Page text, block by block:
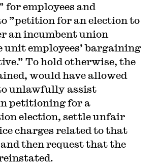
for employees and
”petition for an election to
an incumbent union
unit employees’ bargaining
To hold otherwise, the
would have allowed
unlawfully assist
petitioning for a
election, settle unfair
charges related to that
then request that the